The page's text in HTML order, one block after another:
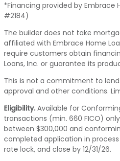
*Financing provided by Embrace
#2184)
The builder does not take
affiliated with Embrace Home
require customers obtain
Loans, Inc. or guarantee its
This is not a commitment to
approval and other conditions.
Eligibility. Available for
transactions (min. 660 FICO)
between $300,000 and
completed application in
rate lock, and close by 12/31/26.